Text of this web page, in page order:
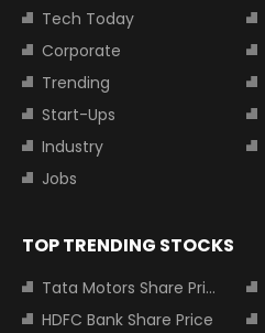
Tech Today
Corporate
Trending
Start-Ups
Industry
Jobs
TOP TRENDING STOCKS
Tata Motors Share Price
HDFC Bank Share Price